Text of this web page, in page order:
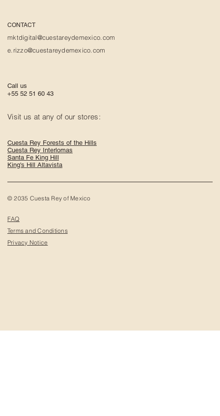
CONTACT
mktdigital@cuestareydemexico.com
e.rizzo@cuestareydemexico.com
Call us
+55 52 51 60 43
Visit us at any of our stores:
Cuesta Rey Forests of the Hills
Cuesta Rey Interlomas
Santa Fe King Hill
King's Hill Altavista
© 2035 Cuesta Rey of Mexico
FAQ
Terms and Conditions
Privacy Notice